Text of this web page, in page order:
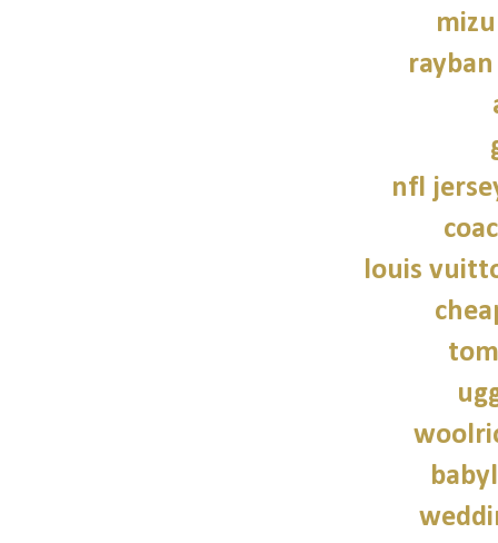
nfl
louis